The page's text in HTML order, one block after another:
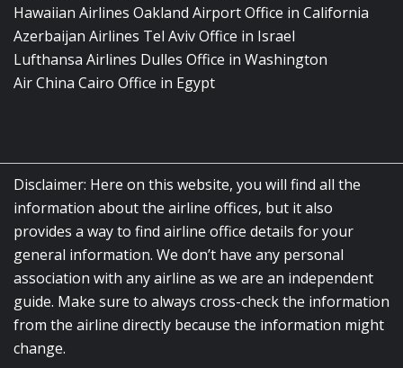
Hawaiian Airlines Oakland Airport Office in California
Azerbaijan Airlines Tel Aviv Office in Israel
Lufthansa Airlines Dulles Office in Washington
Air China Cairo Office in Egypt
Disclaimer: Here on this website, you will find all the
information about the airline offices, but it also
provides a way to find airline office details for your
general information. We don’t have any personal
association with any airline as we are an independent
guide. Make sure to always cross-check the information
from the airline directly because the information might
change.